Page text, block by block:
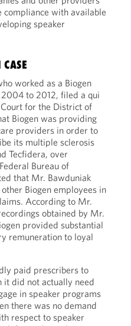
with available
speaker
worked as a Biogen
to 2012, filed a qui
for the District of
Biogen was providing
providers in order to
its multiple sclerosis
Tecfidera, over
Bureau of
that Mr. Bawduniak
Biogen employees in
According to Mr.
obtained by Mr.
provided substantial
remuneration to loyal
paid prescribers to
it did not actually need
in speaker programs
there was no demand
respect to speaker